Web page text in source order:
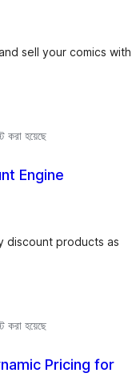
sell your comics with
করা হয়েছে
Engine
discount products as
করা হয়েছে
Pricing for